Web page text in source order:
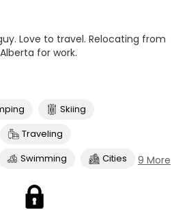
Love to travel. Relocating from
for work.
Skiing
Traveling
Swimming Cities 9 More